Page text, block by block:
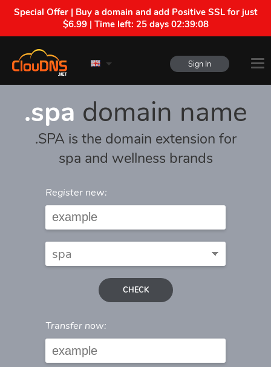
Special Offer | Buy a domain and add Positive SSL for just
$6.99 | Time left: 25 days 02:39:08
Sign In
.spa domain name
.SPA is the domain extension for
spa and wellness brands
Register new:
CHECK
Transfer now: